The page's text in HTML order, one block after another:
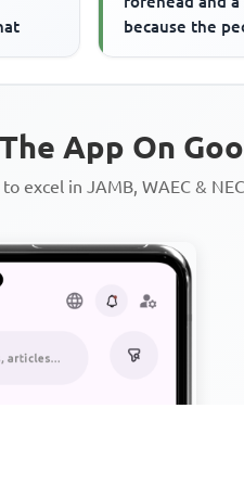
because the
App On
excel in JAMB, WAEC &